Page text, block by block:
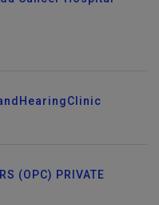
Cancer Hospital
(OPC) PRIVATE